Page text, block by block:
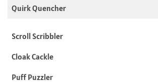
Quirk Quencher
Scroll Scribbler
Cloak Cackle
Puff Puzzler